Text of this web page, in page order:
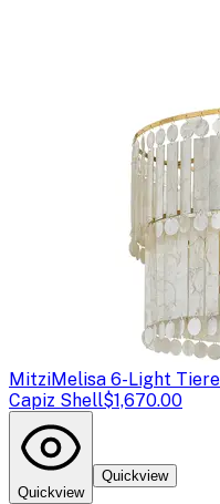
MitziMelisa 6-Light
Capiz Shell$1,670.00
Quickview
Quickview